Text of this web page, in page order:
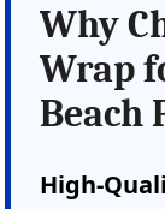
Why
Wrap
Beach
High-